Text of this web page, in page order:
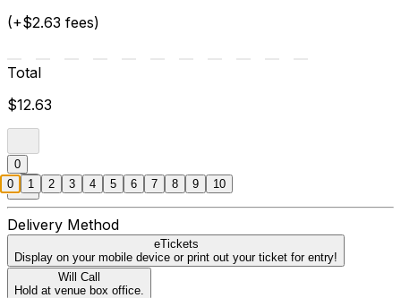
(+$2.63 fees)
Total
$12.63
0
Delivery Method
eTickets
Display on your mobile device or print out your ticket for entry!
Will Call
Hold at venue box office.
0 1 2 3 4 5 6 7 8 9 10